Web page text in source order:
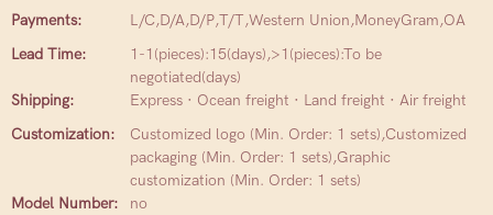
Payments:
L/C,D/A,D/P,T/T,Western Union,MoneyGram,OA
Lead Time:
1-1(pieces):15(days),>1(pieces):To be
negotiated(days)
Shipping:
Express · Ocean freight · Land freight · Air freight
Customization:
Customized logo (Min. Order: 1 sets),Customized
packaging (Min. Order: 1 sets),Graphic
customization (Min. Order: 1 sets)
Model Number:
no